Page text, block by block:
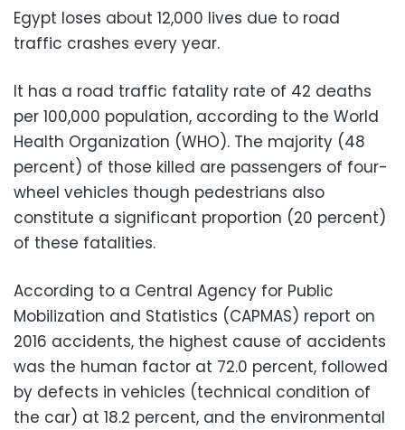
Egypt loses about 12,000 lives due to road
traffic crashes every year.
It has a road traffic fatality rate of 42 deaths
per 100,000 population, according to the World
Health Organization (WHO). The majority (48
percent) of those killed are passengers of four-
wheel vehicles though pedestrians also
constitute a significant proportion (20 percent)
of these fatalities.
According to a Central Agency for Public
Mobilization and Statistics (CAPMAS) report on
2016 accidents, the highest cause of accidents
was the human factor at 72.0 percent, followed
by defects in vehicles (technical condition of
the car) at 18.2 percent, and the environmental